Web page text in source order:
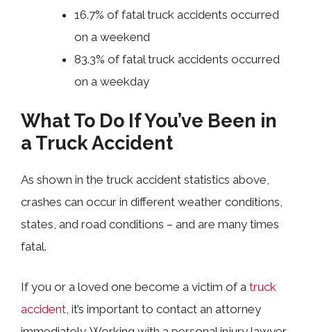
16.7% of fatal truck accidents occurred
on a weekend
83.3% of fatal truck accidents occurred
on a weekday
What To Do If You’ve Been in
a Truck Accident
As shown in the truck accident statistics above,
crashes can occur in different weather conditions,
states, and road conditions – and are many times
fatal.
If you or a loved one become a victim of a truck
accident , it’s important to contact an attorney